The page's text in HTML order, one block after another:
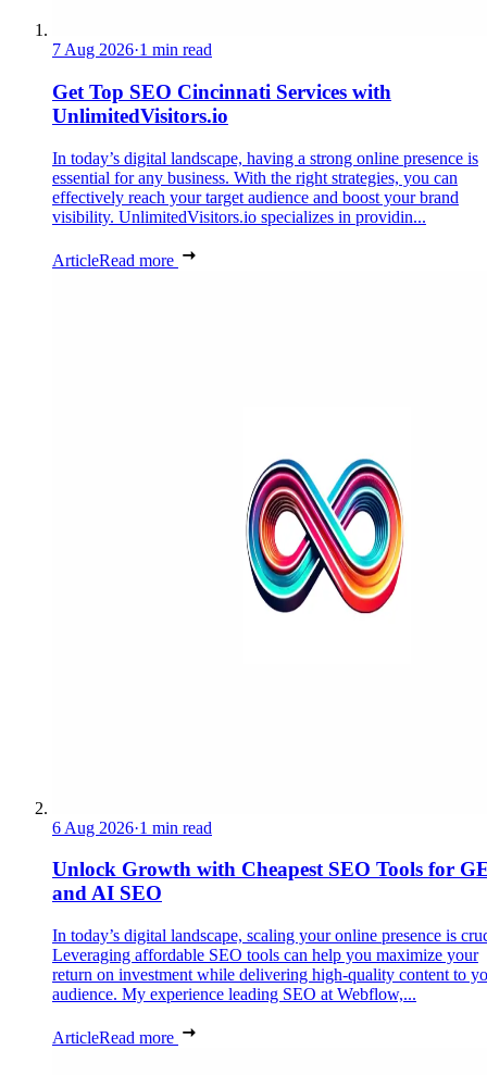
7 Aug 2026·1 min read
Get Top SEO Cincinnati Services with
UnlimitedVisitors.io
In today’s digital landscape, having a strong online presence is
essential for any business. With the right strategies, you can
effectively reach your target audience and boost your brand
visibility. UnlimitedVisitors.io specializes in providin...
ArticleRead more
6 Aug 2026·1 min read
Unlock Growth with Cheapest SEO Tools for
and AI SEO
In today’s digital landscape, scaling your online presence is
Leveraging affordable SEO tools can help you maximize your
return on investment while delivering high-quality content to
audience. My experience leading SEO at Webflow,...
ArticleRead more